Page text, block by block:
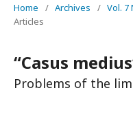
Home / Archives / Vol. 7
Articles
“Casus
Problems of the